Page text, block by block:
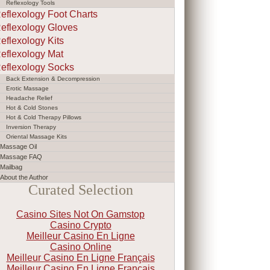
Reflexology Tools
Foot Charts
Gloves
Kits
Mat
Socks
Back Extension & Decompression
Erotic Massage
Headache Relief
Hot & Cold Stones
Hot & Cold Therapy Pillows
Inversion Therapy
Oriental Massage Kits
Massage Oil
Massage FAQ
Mailbag
About the Author
Curated Selection
Casino Sites Not On Gamstop
Casino Crypto
Meilleur Casino En Ligne
Casino Online
Meilleur Casino En Ligne Français